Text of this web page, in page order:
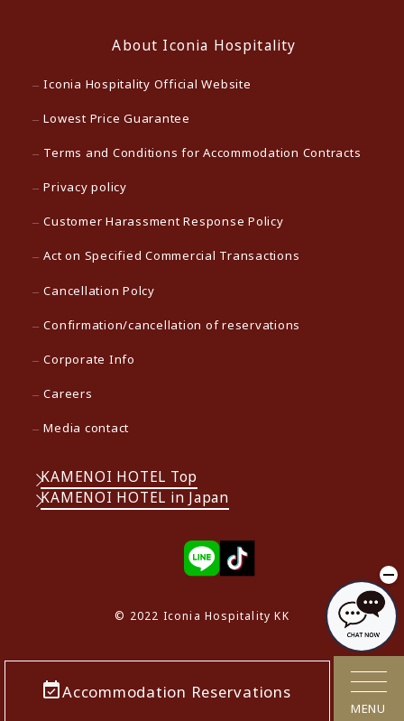
Accommodation Reservations
MENU
About Iconia Hospitality
Iconia Hospitality Official Website
Lowest Price Guarantee
Terms and Conditions for Accommodation Contracts
Privacy policy
Customer Harassment Response Policy
Act on Specified Commercial Transactions
Cancellation Polcy
Confirmation/cancellation of reservations
Corporate Info
Careers
Media contact
KAMENOI HOTEL Top
KAMENOI HOTEL in Japan
© 2022 Iconia Hospitality KK